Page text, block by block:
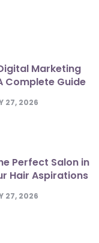
Marketing
Complete Guide
27, 2026
Perfect Salon in
Hair Aspirations
27, 2026